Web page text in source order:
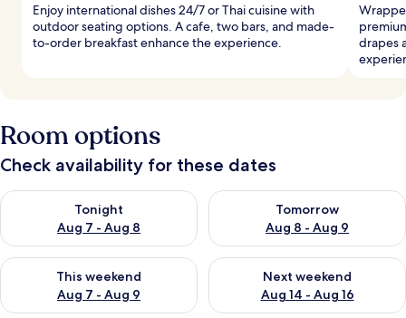
Enjoy international dishes 24/7 or Thai cuisine with
outdoor seating options. A cafe, two bars, and made-
to-order breakfast enhance the experience.
drapes
Room options
Check availability for these dates
Tonight
Aug 7 - Aug 8
Check availability for tonight Aug 7 - Aug 8
Tomorrow
Aug 8 - Aug 9
Check availability for
This weekend
Aug 7 - Aug 9
Check availability for this weekend Aug 7 - Aug 9
Next weekend
Aug 14 - Aug 16
Check availability for next